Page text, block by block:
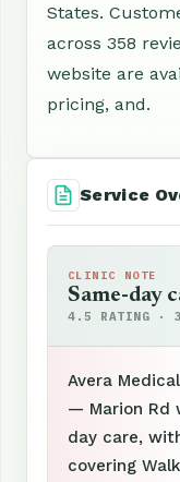
States.
across 358
website are
pricing, and.
Service
CLINIC NOTE
Same-day
4.5 RATING ·
Avera
— Marion Rd
day care,
covering